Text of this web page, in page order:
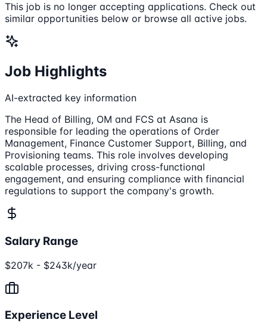
This job is no longer accepting applications. Check out
similar opportunities below or browse all active jobs.
Job Highlights
AI-extracted key information
The Head of Billing, OM and FCS at Asana is
responsible for leading the operations of Order
Management, Finance Customer Support, Billing, and
Provisioning teams. This role involves developing
scalable processes, driving cross-functional
engagement, and ensuring compliance with financial
regulations to support the company's growth.
Salary Range
$207k - $243k/year
Experience Level